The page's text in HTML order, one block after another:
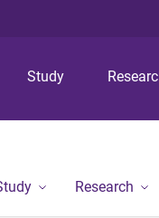
Study
Research